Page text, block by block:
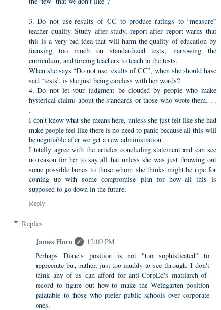
3. Do not use results of CC to produce ratings to “measure”
teacher quality. Study after study, report after report warns that
this is a very bad idea that will harm the quality of education by
focusing too much on standardized tests, narrowing the
curriculum, and forcing teachers to teach to the tests.
When she says “Do not use results of CC”, when she should have
said ‘tests’, is she just being careless with her words?
4. Do not let your judgment be clouded by people who make
hysterical claims about the standards or those who wrote them. . .
.
I don’t know what she means here, unless she just felt like she had
make people feel like there is no need to panic because all this will
be negotiable after we get a new administration.
I totally agree with the articles concluding statement and can see
no reason for her to say all that unless she was just throwing out
some possible bones to those whom she thinks might be ripe for
coming up with some compromise plan for how all this is
supposed to go down in the future.
Reply
Replies
James Horn
12:00 PM
Perhaps Diane's position is not "too sophisticated" to
appreciate but, rather, just too muddy to see through. I don't
think any of us can afford for anti-CorpEd's matriarch-of-
record to figure out how to make the Weingarten position
palatable to those who prefer public schools over corporate
ones.